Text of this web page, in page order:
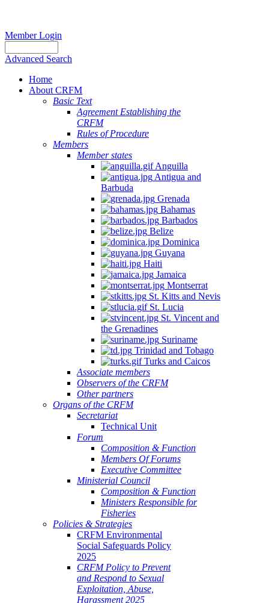
Member Login
Advanced Search
Home
About CRFM
Basic Text
Agreement Establishing the
CRFM
Rules of Procedure
Members
Member states
Anguilla
Antigua and
Barbuda
Grenada
Bahamas
Barbados
Belize
Dominica
Guyana
Haiti
Jamaica
Montserrat
St. Kitts and Nevis
St. Lucia
St. Vincent and
the Grenadines
Suriname
Trinidad and Tobago
Turks and Caicos
Associate members
Observers of the CRFM
Other partners
Organs of the CRFM
Secretariat
Technical Unit
Forum
Composition & Function
Members Of Forums
Executive Committee
Ministerial Council
Composition & Function
Ministers Responsible for
Fisheries
Policies & Strategies
CRFM Environmental
Social Safeguards Policy
2025
CRFM Policy to Prevent
and Respond to Sexual
Exploitation, Abuse,
Harassment 2025